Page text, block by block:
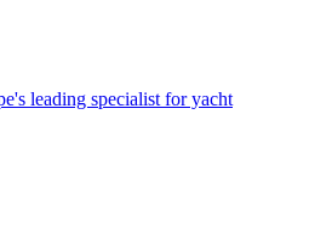
leading specialist for yacht